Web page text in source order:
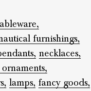
furnishings,
necklaces,
lamps, fancy goods,